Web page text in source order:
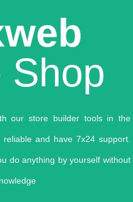
Shop
our store builder tools in the
and have 7x24 support.
do anything by yourself without